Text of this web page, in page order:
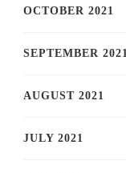
OCTOBER 2021
SEPTEMBER 2021
AUGUST 2021
JULY 2021